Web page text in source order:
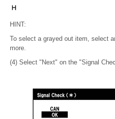
HINT:
To select a grayed out item, select
more.
(4) Select "Next" on the "Signal